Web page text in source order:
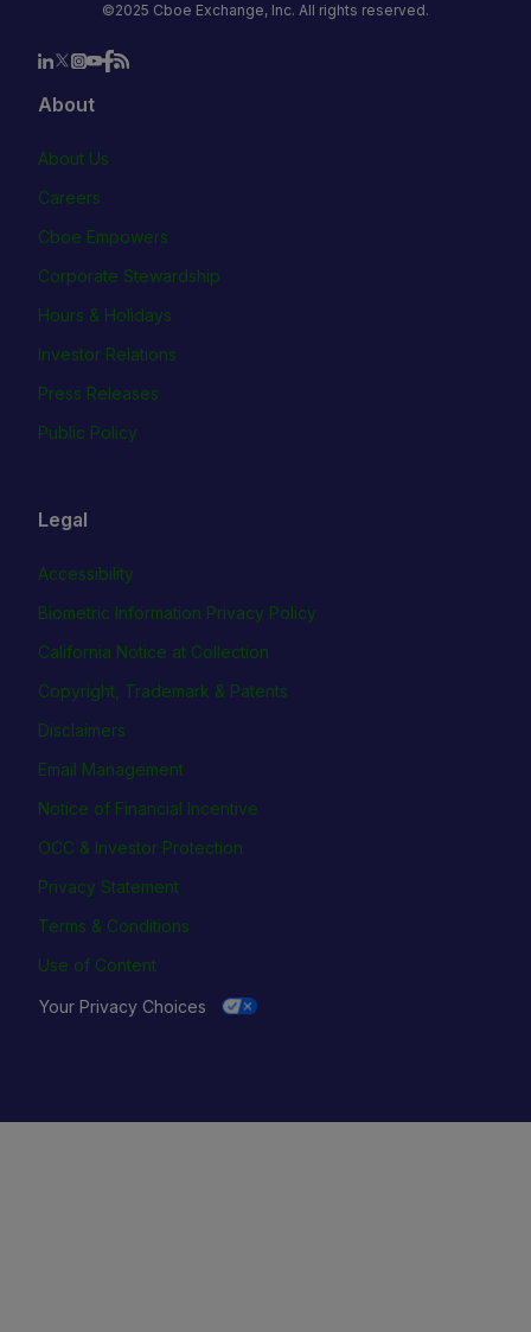
©2025 Cboe Exchange, Inc. All rights reserved.
About
About Us
Careers
Cboe Empowers
Corporate Stewardship
Hours & Holidays
Investor Relations
Press Releases
Public Policy
Legal
Accessibility
Biometric Information Privacy Policy
California Notice at Collection
Copyright, Trademark & Patents
Disclaimers
Email Management
Notice of Financial Incentive
OCC & Investor Protection
Privacy Statement
Terms & Conditions
Use of Content
Your Privacy Choices